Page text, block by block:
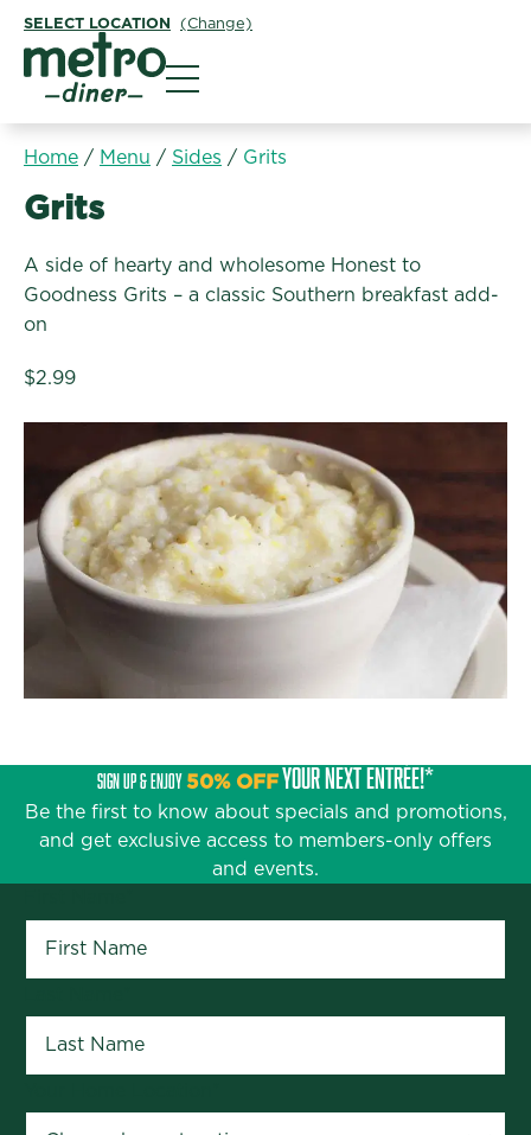
SELECT LOCATION (Change)
Home / Menu / Sides / Grits
Sides:
Grits
A side of hearty and wholesome Honest to
Goodness Grits – a classic Southern breakfast add-
on
$2.99
SIGN UP & ENJOY 50% OFFYOUR NEXT ENTRÉE!*
Be the first to know about specials and promotions,
and get exclusive access to members-only offers
and events.